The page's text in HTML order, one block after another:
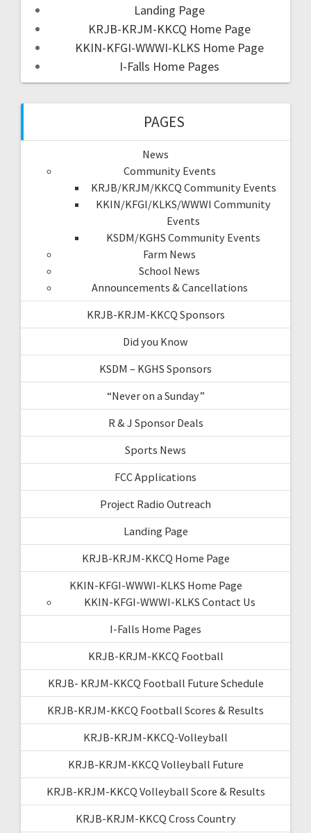
Landing Page
KRJB-KRJM-KKCQ Home Page
KKIN-KFGI-WWWI-KLKS Home Page
I-Falls Home Pages
PAGES
News
Community Events
KRJB/KRJM/KKCQ Community Events
KKIN/KFGI/KLKS/WWWI Community
Events
KSDM/KGHS Community Events
Farm News
School News
Announcements & Cancellations
KRJB-KRJM-KKCQ Sponsors
Did you Know
KSDM – KGHS Sponsors
“Never on a Sunday”
R & J Sponsor Deals
Sports News
FCC Applications
Project Radio Outreach
Landing Page
KRJB-KRJM-KKCQ Home Page
KKIN-KFGI-WWWI-KLKS Home Page
KKIN-KFGI-WWWI-KLKS Contact Us
I-Falls Home Pages
KRJB-KRJM-KKCQ Football
KRJB- KRJM-KKCQ Football Future Schedule
KRJB-KRJM-KKCQ Football Scores & Results
KRJB-KRJM-KKCQ-Volleyball
KRJB-KRJM-KKCQ Volleyball Future
KRJB-KRJM-KKCQ Volleyball Score & Results
KRJB-KRJM-KKCQ Cross Country